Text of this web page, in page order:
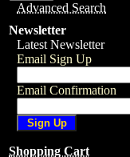
Advanced Search
Newsletter
Latest Newsletter
Email Sign Up
Email Confirmation
Shopping Cart